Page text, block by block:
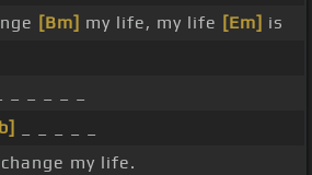
[Bm] my life, my life [Em] is
my life.